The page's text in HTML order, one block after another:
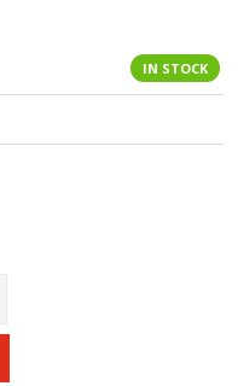
IN STOCK